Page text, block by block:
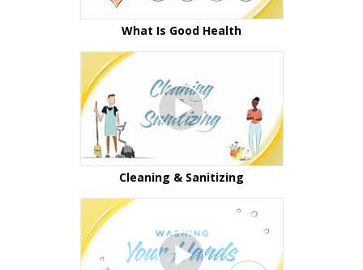
What Is Good Health
Cleaning & Sanitizing